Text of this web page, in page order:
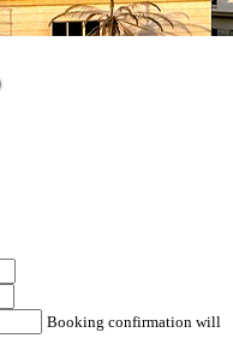
Booking confirmation will